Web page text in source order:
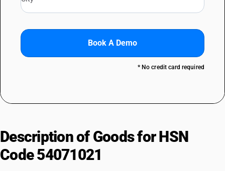
Book A Demo
* No credit card required
Description of Goods for HSN
Code 54071021